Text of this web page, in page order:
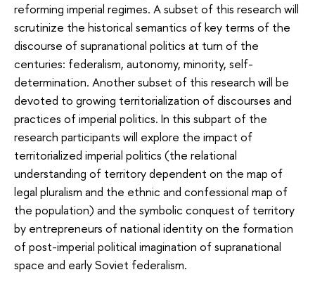
reforming imperial regimes. A subset of this research will
scrutinize the historical semantics of key terms of the
discourse of supranational politics at turn of the
centuries: federalism, autonomy, minority, self-
determination. Another subset of this research will be
devoted to growing territorialization of discourses and
practices of imperial politics. In this subpart of the
research participants will explore the impact of
territorialized imperial politics (the relational
understanding of territory dependent on the map of
legal pluralism and the ethnic and confessional map of
the population) and the symbolic conquest of territory
by entrepreneurs of national identity on the formation
of post-imperial political imagination of supranational
space and early Soviet federalism.